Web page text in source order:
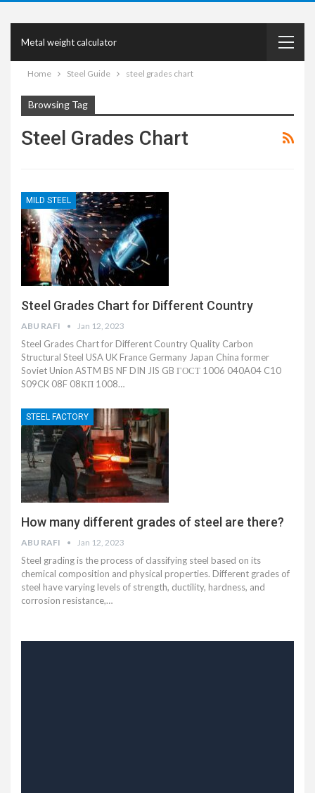
Metal weight calculator
Home Steel Guide steel grades chart
Browsing Tag
Steel Grades Chart
MILD STEEL
Steel Grades Chart for Different Country
ABU RAFI Jan 12, 2023
Steel Grades Chart for Different Country Quality Carbon
Structural Steel USA UK France Germany Japan China former
Soviet Union ASTM BS NF DIN JIS GB ГОСТ 1006 040A04 C10
S09CK 08F 08КП 1008…
STEEL FACTORY
How many different grades of steel are there?
ABU RAFI Jan 12, 2023
Steel grading is the process of classifying steel based on its
chemical composition and physical properties. Different grades of
steel have varying levels of strength, ductility, hardness, and
corrosion resistance,…